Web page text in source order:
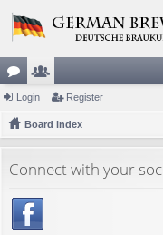
or
u
s
e
m
rs
Login Register
Board index
Connect with your